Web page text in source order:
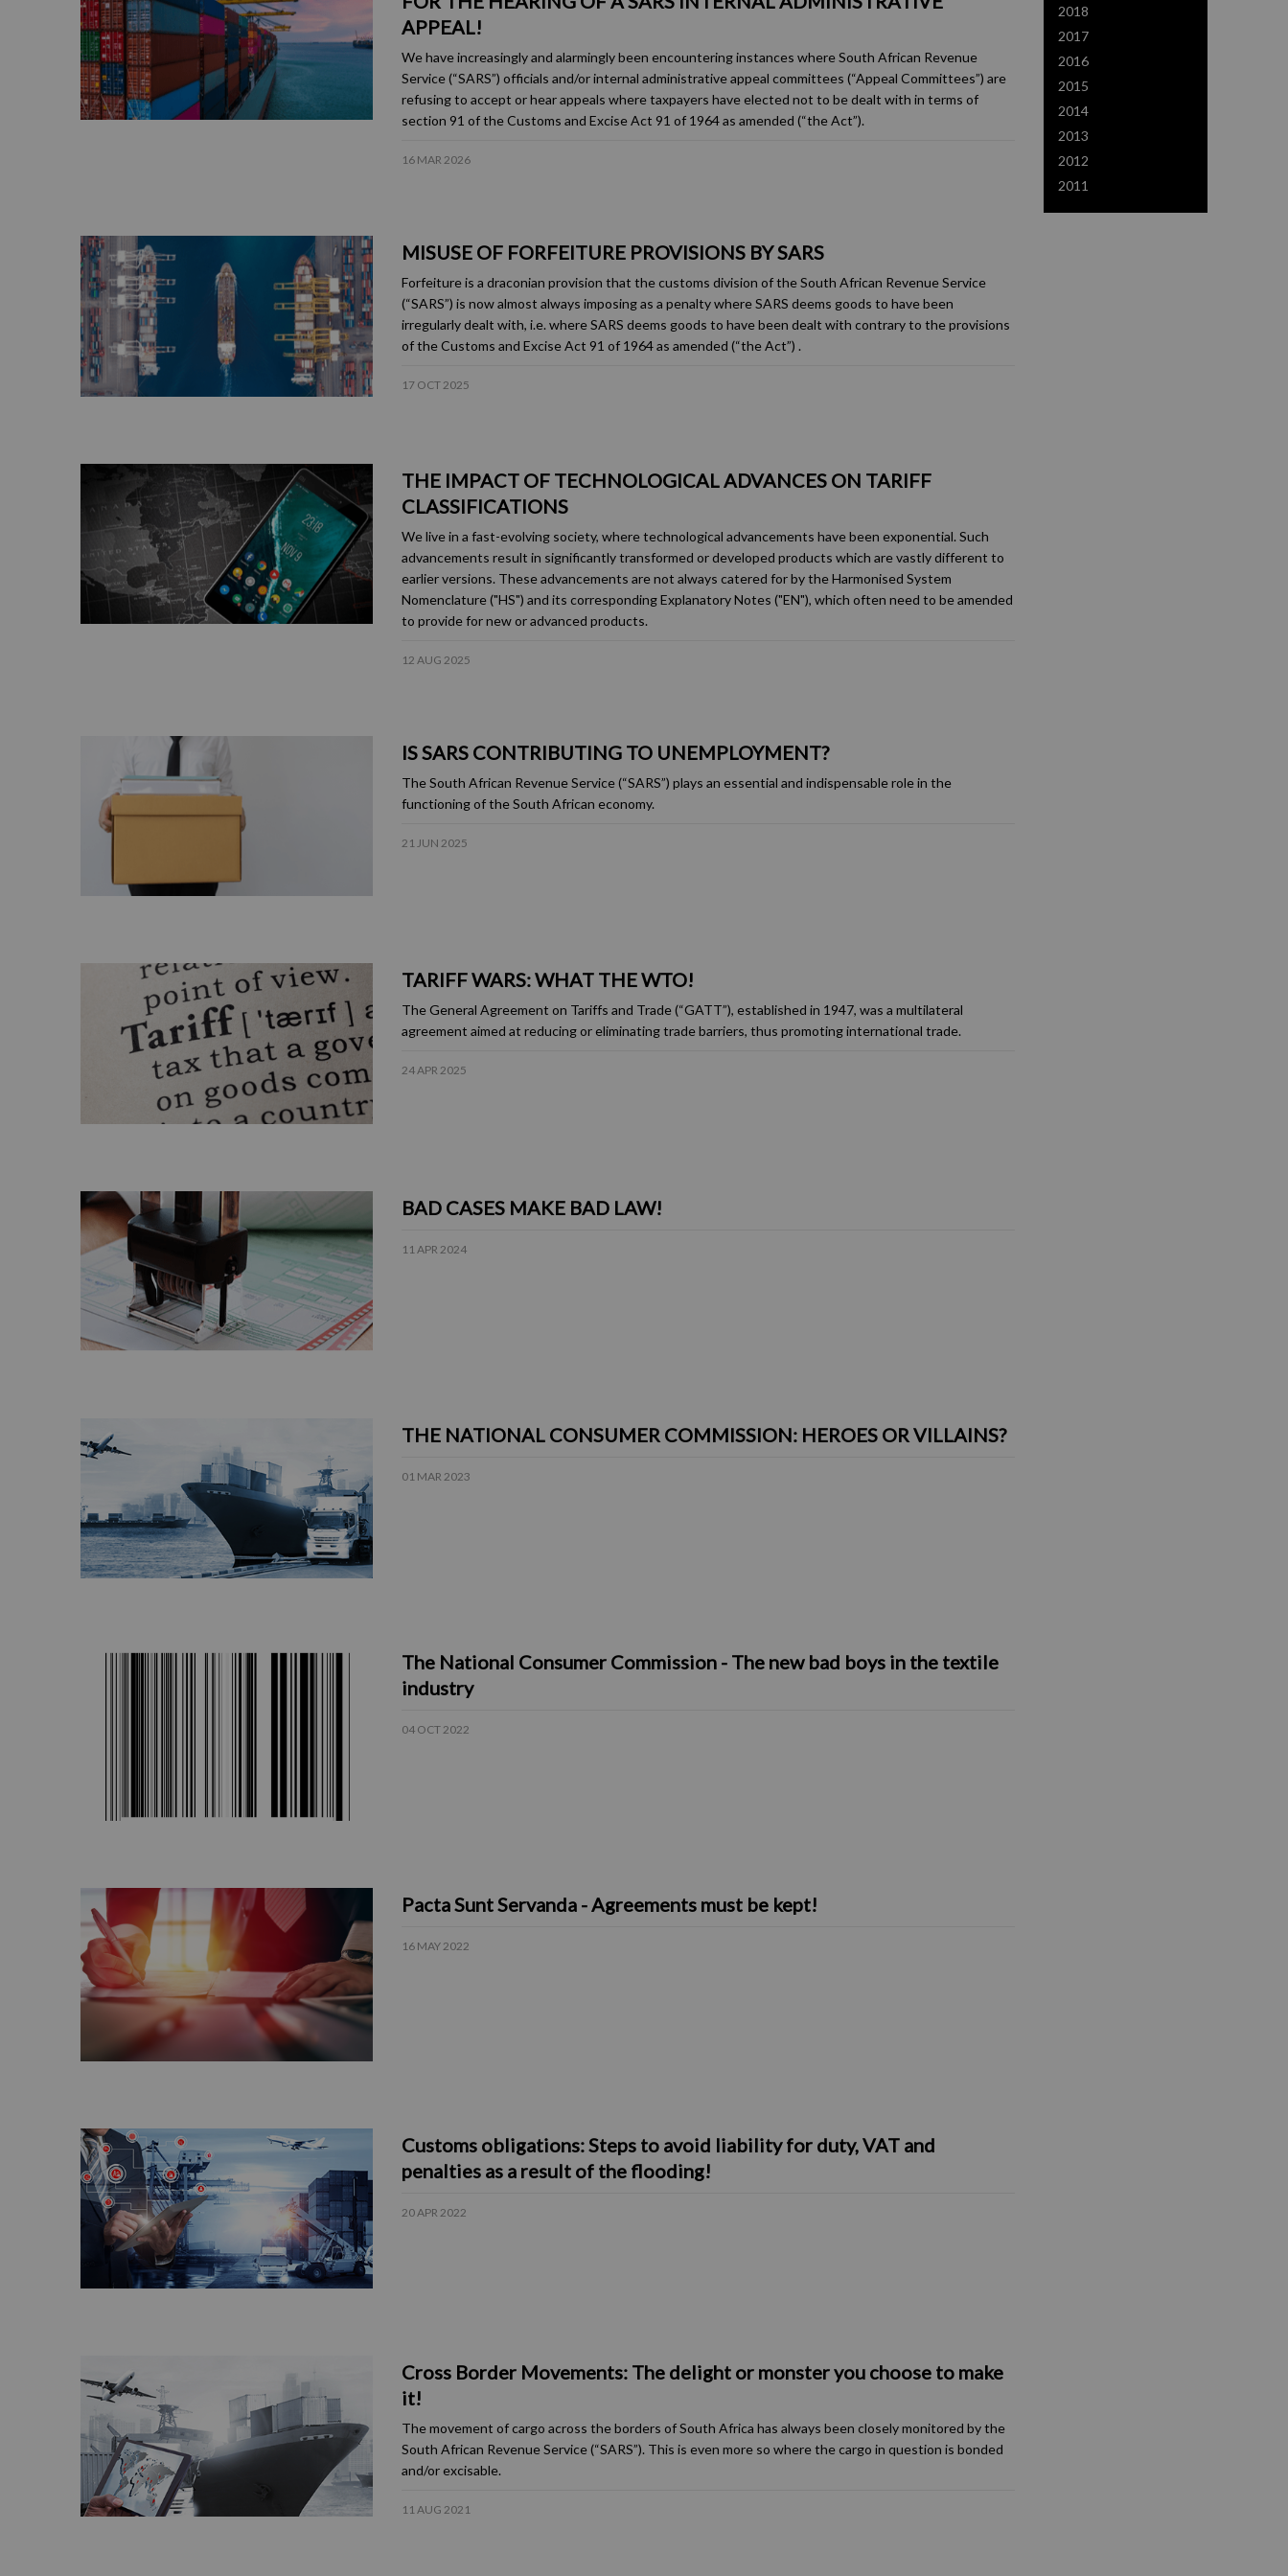
APPEAL!
We have increasingly and alarmingly been encountering instances where South African Revenue
Service (“SARS”) officials and/or internal administrative appeal committees (“Appeal Committees”) are
refusing to accept or hear appeals where taxpayers have elected not to be dealt with in terms of
section 91 of the Customs and Excise Act 91 of 1964 as amended (“the Act”).
16 MAR 2026
MISUSE OF FORFEITURE PROVISIONS BY SARS
Forfeiture is a draconian provision that the customs division of the South African Revenue Service
(“SARS”) is now almost always imposing as a penalty where SARS deems goods to have been
irregularly dealt with, i.e. where SARS deems goods to have been dealt with contrary to the provisions
of the Customs and Excise Act 91 of 1964 as amended (“the Act”) .
17 OCT 2025
THE IMPACT OF TECHNOLOGICAL ADVANCES ON TARIFF
CLASSIFICATIONS
We live in a fast-evolving society, where technological advancements have been exponential. Such
advancements result in significantly transformed or developed products which are vastly different to
earlier versions. These advancements are not always catered for by the Harmonised System
Nomenclature ("HS") and its corresponding Explanatory Notes ("EN"), which often need to be amended
to provide for new or advanced products.
12 AUG 2025
IS SARS CONTRIBUTING TO UNEMPLOYMENT?
The South African Revenue Service (“SARS”) plays an essential and indispensable role in the
functioning of the South African economy.
21 JUN 2025
TARIFF WARS: WHAT THE WTO!
The General Agreement on Tariffs and Trade (“GATT”), established in 1947, was a multilateral
agreement aimed at reducing or eliminating trade barriers, thus promoting international trade.
24 APR 2025
BAD CASES MAKE BAD LAW!
11 APR 2024
THE NATIONAL CONSUMER COMMISSION: HEROES OR VILLAINS?
01 MAR 2023
The National Consumer Commission - The new bad boys in the textile
industry
04 OCT 2022
Pacta Sunt Servanda - Agreements must be kept!
16 MAY 2022
Customs obligations: Steps to avoid liability for duty, VAT and
penalties as a result of the flooding!
20 APR 2022
Cross Border Movements: The delight or monster you choose to make
it!
The movement of cargo across the borders of South Africa has always been closely monitored by the
South African Revenue Service (“SARS”). This is even more so where the cargo in question is bonded
and/or excisable.
11 AUG 2021
2018
2017
2016
2015
2014
2013
2012
2011